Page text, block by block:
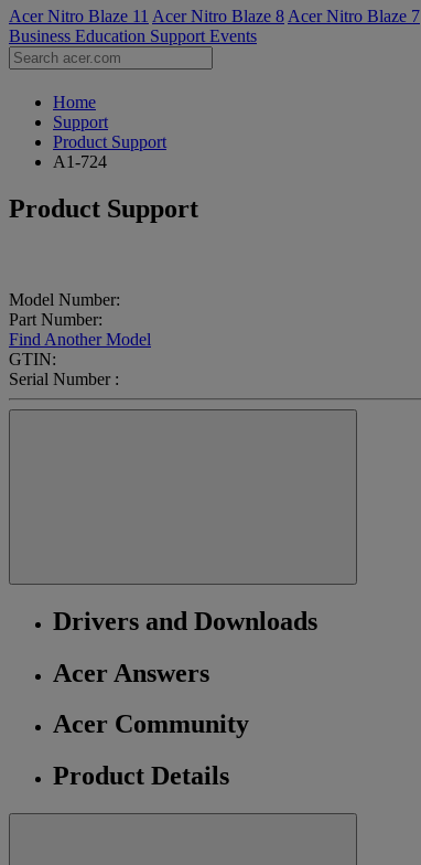
Acer Nitro Blaze 11 Acer Nitro Blaze 8 Acer Nitro Blaze 7
Business Education Support Events
Home
Support
Product Support
A1-724
Product Support
Model Number:
Part Number:
Find Another Model
GTIN:
Serial Number :
Drivers and Downloads
Acer Answers
Acer Community
Product Details